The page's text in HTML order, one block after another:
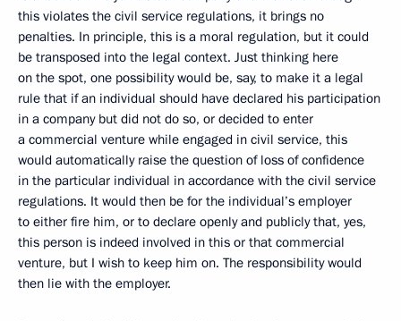
this violates the civil service regulations, it brings no
penalties. In principle, this is a moral regulation, but it could
be transposed into the legal context. Just thinking here
on the spot, one possibility would be, say, to make it a legal
rule that if an individual should have declared his participation
in a company but did not do so, or decided to enter
a commercial venture while engaged in civil service, this
would automatically raise the question of loss of confidence
in the particular individual in accordance with the civil service
regulations. It would then be for the individual’s employer
to either fire him, or to declare openly and publicly that, yes,
this person is indeed involved in this or that commercial
venture, but I wish to keep him on. The responsibility would
then lie with the employer.